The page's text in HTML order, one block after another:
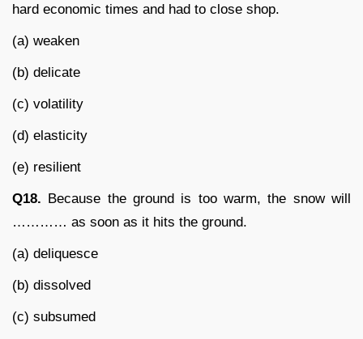
hard economic times and had to close shop.
(a) weaken
(b) delicate
(c) volatility
(d) elasticity
(e) resilient
Q18. Because the ground is too warm, the snow will
………… as soon as it hits the ground.
(a) deliquesce
(b) dissolved
(c) subsumed